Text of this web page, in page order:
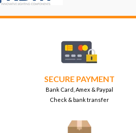
SECURE PAYMENT
Bank Card, Amex & Paypal
Check & bank transfer